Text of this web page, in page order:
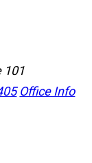
101
Office Info